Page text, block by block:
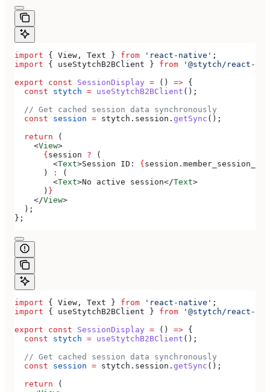
import { View , Text } from 'react-native' ;
import { useStytchB2BClient } from '@stytch/react-
export const SessionDisplay = () => {
  const
stytch = useStytchB2BClient ();
  // Get cached session data synchronously
  const
session = stytch . session . getSync ();
  return
(
    <
View>
      {
session ? (
        <
Text>Session ID: { session . member_session_id
      )
:
(
        <
Text>No active session</Text>
      )
}
    </
View>
  );
};
import { View , Text } from 'react-native' ;
import { useStytchB2BClient } from '@stytch/react-
export const SessionDisplay = () => {
  const
stytch = useStytchB2BClient ();
  // Get cached session data synchronously
  const
session = stytch . session . getSync ();
  return
(